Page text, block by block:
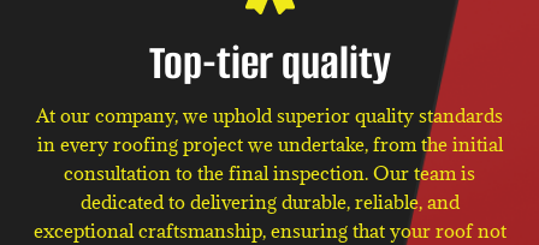
Top-tier quality
At our company, we uphold superior quality standards
in every roofing project we undertake, from the initial
consultation to the final inspection. Our team is
dedicated to delivering durable, reliable, and
exceptional craftsmanship, ensuring that your roof not